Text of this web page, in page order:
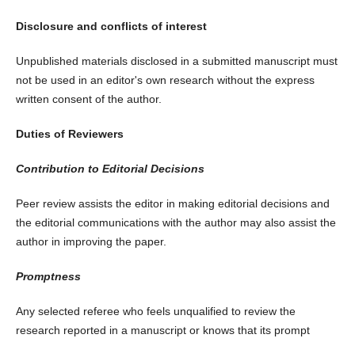
Disclosure and conflicts of interest
Unpublished materials disclosed in a submitted manuscript must
not be used in an editor's own research without the express
written consent of the author.
Duties of Reviewers
Contribution to Editorial Decisions
Peer review assists the editor in making editorial decisions and
the editorial communications with the author may also assist the
author in improving the paper.
Promptness
Any selected referee who feels unqualified to review the
research reported in a manuscript or knows that its prompt